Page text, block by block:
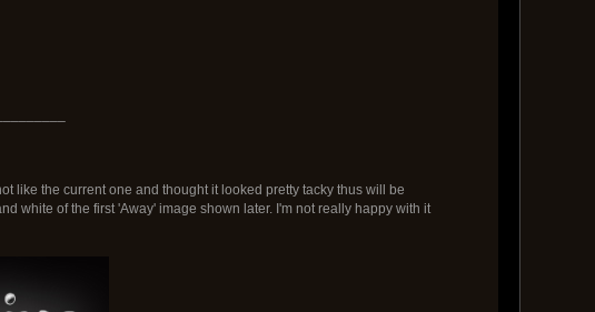
like the current one and thought it looked pretty tacky thus will be
white of the first 'Away' image shown later. I'm not really happy with it